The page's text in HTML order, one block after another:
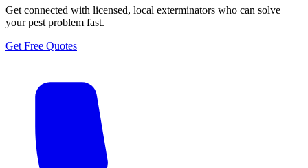
Get connected with licensed, local exterminators who can solve
your pest problem fast.
Get Free Quotes